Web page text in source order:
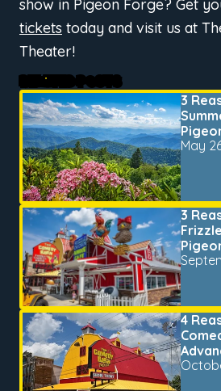
show in Pigeon Forge? Get
tickets today and visit us at
Theater!
RELATED POSTS
3
May
3
4